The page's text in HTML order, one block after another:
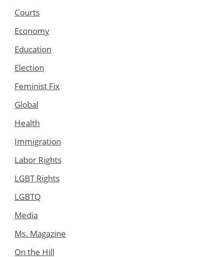
Courts
Economy
Education
Election
Feminist Fix
Global
Health
Immigration
Labor Rights
LGBT Rights
LGBTQ
Media
Ms. Magazine
On the Hill